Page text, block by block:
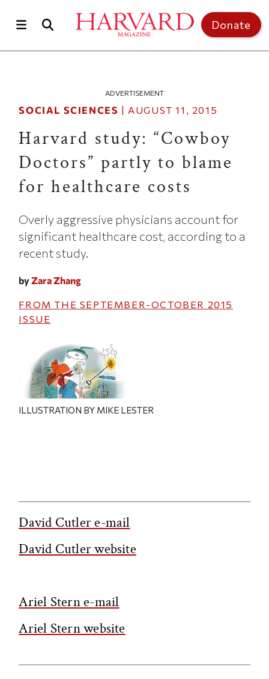
Donate
ADVERTISEMENT
SOCIAL SCIENCES | AUGUST 11, 2015
Harvard study: “Cowboy
Doctors” partly to blame
for healthcare costs
Overly aggressive physicians account for
significant healthcare cost, according to a
recent study.
byZara Zhang
FROM THE SEPTEMBER-OCTOBER 2015
ISSUE
ILLUSTRATION BY MIKE LESTER
David Cutler e-mail
David Cutler website
Ariel Stern e-mail
Ariel Stern website